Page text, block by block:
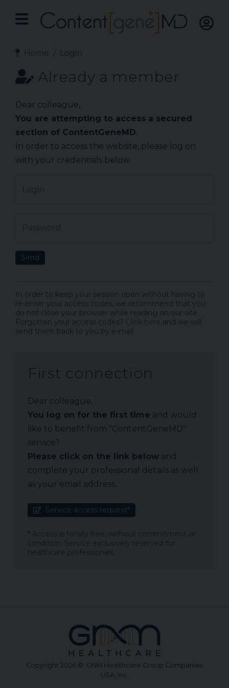
Home Login
Already a member
Dear colleague,
You are attempting to access a secured
section of ContentGeneMD.
In order to access the website, please log on
with your credentials below.
Send
In order to keep your session open without having to
re-enter your access codes, we recommend that you
do not close your browser while reading on our site.
Forgotten your access codes? Click here and we will
send them back to you by e-mail.
First connection
Dear colleague,
You log on for the first time and would
like to benefit from "ContentGeneMD"
service?
Please click on the link below and
complete your professional details as well
as your email address.
Service access request*
* Access is totally free, without commitment or
condition. Service exclusively reserved for
healthcare professionals.
Copyright 2026 © GNM Healthcare Group Companies
USA, Inc.